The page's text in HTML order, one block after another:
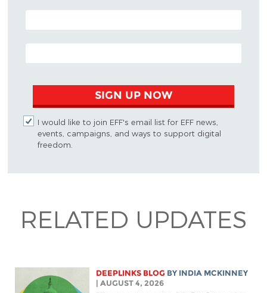
POSTAL CODE (OPTIONAL)
EMAIL ADDRESS
SIGN UP NOW
I would like to join EFF's email list for EFF news,
events, campaigns, and ways to support digital
freedom.
RELATED UPDATES
DEEPLINKS BLOG BY INDIA MCKINNEY
| AUGUST 4, 2026